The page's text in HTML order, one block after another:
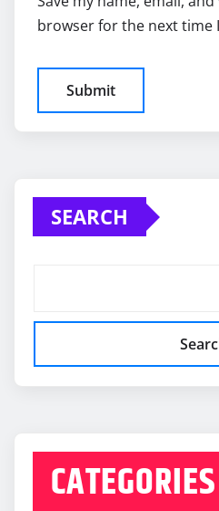
browser for the next time
SEARCH
CATEGORIES